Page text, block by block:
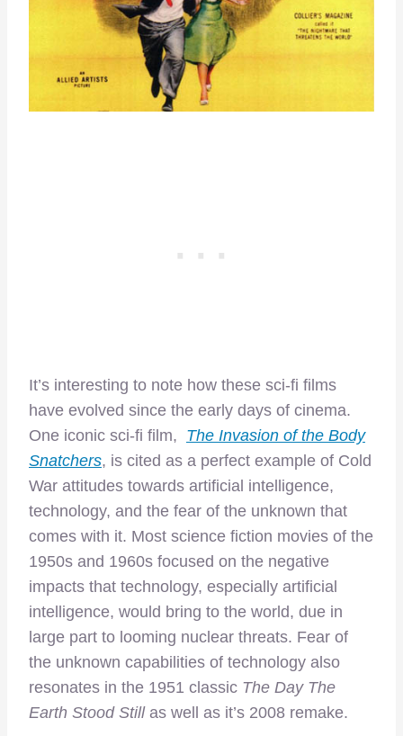
It’s interesting to note how these sci-fi films
have evolved since the early days of cinema.
One iconic sci-fi film, The Invasion of the Body
Snatchers, is cited as a perfect example of Cold
War attitudes towards artificial intelligence,
technology, and the fear of the unknown that
comes with it. Most science fiction movies of the
1950s and 1960s focused on the negative
impacts that technology, especially artificial
intelligence, would bring to the world, due in
large part to looming nuclear threats. Fear of
the unknown capabilities of technology also
resonates in the 1951 classic The Day The
Earth Stood Stillas well as it’s 2008 remake.